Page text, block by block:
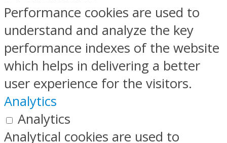
Performance cookies are used to
understand and analyze the key
performance indexes of the website
which helps in delivering a better
user experience for the visitors.
Analytics
Analytics
Analytical cookies are used to